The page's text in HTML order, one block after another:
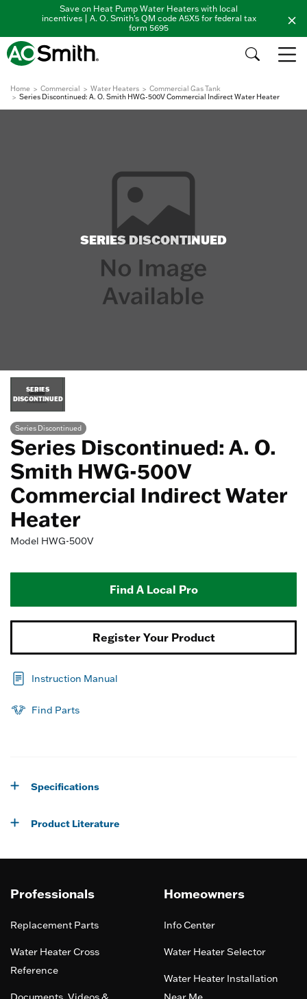
Save on Heat Pump Water Heaters with local
incentives | A. O. Smith's QM code A5X5 for federal tax
form 5695
Home Commercial Water Heaters
Commercial Gas Tank
Series Discontinued: A. O. Smith HWG-500V Commercial Indirect Water Heater
SERIES DISCONTINUED
SERIES
DISCONTINUED
Series Discontinued
Series Discontinued: A. O.
Smith HWG-500V
Commercial Indirect Water
Heater
Model HWG-500V
Find A Local Pro
Register Your Product
Instruction Manual
Find Parts
Specifications
Product Literature
Professionals
Replacement Parts
Water Heater Cross
Reference
Homeowners
Info Center
Water Heater Selector
Water Heater Installation